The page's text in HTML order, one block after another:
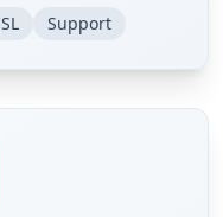
Support